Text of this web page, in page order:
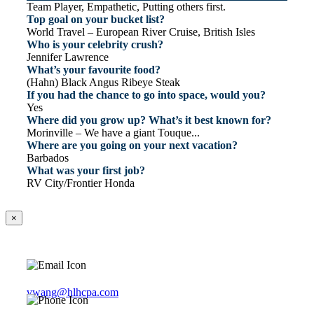
Team Player, Empathetic, Putting others first.
Top goal on your bucket list?
World Travel – European River Cruise, British Isles
Who is your celebrity crush?
Jennifer Lawrence
What’s your favourite food?
(Hahn) Black Angus Ribeye Steak
If you had the chance to go into space, would you?
Yes
Where did you grow up? What’s it best known for?
Morinville – We have a giant Touque...
Where are you going on your next vacation?
Barbados
What was your first job?
RV City/Frontier Honda
×
vwang@hlhcpa.com